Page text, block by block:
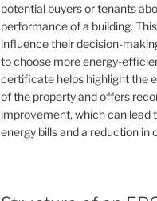
potential buyers or tenants
performance of a building.
influence their decision-
to choose more energy-
certificate helps highlight the
of the property and offers
improvement, which can lead
energy bills and a reduction in